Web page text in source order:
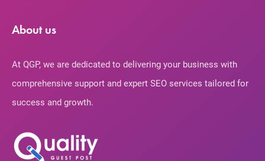
About us
At QGP, we are dedicated to delivering your business with
comprehensive support and expert SEO services tailored for
success and growth.